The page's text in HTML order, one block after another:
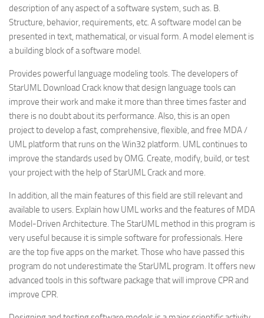
description of any aspect of a software system, such as. B.
Structure, behavior, requirements, etc. A software model can be
presented in text, mathematical, or visual form. A model element is
a building block of a software model.
Provides powerful language modeling tools. The developers of
StarUML Download Crack know that design language tools can
improve their work and make it more than three times faster and
there is no doubt about its performance. Also, this is an open
project to develop a fast, comprehensive, flexible, and free MDA /
UML platform that runs on the Win32 platform. UML continues to
improve the standards used by OMG. Create, modify, build, or test
your project with the help of StarUML Crack and more.
In addition, all the main features of this field are still relevant and
available to users. Explain how UML works and the features of MDA
Model-Driven Architecture. The StarUML method in this program is
very useful because it is simple software for professionals. Here
are the top five apps on the market. Those who have passed this
program do not underestimate the StarUML program. It offers new
advanced tools in this software package that will improve CPR and
improve CPR.